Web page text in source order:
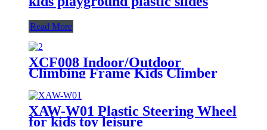
Read More
XCF008 Indoor/Outdoor
Climbing Frame Kids Climber
Playground Equipment Training
Dome for Playgrounds
XAW-W01 Plastic Steering Wheel
for kids toy leisure